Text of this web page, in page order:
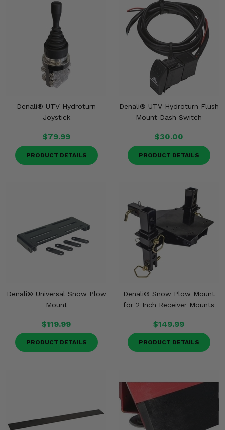
Denali® UTV Hydroturn
Joystick
$79.99
PRODUCT DETAILS
Denali® UTV Hydroturn Flush
Mount Dash Switch
$30.00
PRODUCT DETAILS
Denali® Universal Snow Plow
Mount
$119.99
PRODUCT DETAILS
Denali® Snow Plow Mount
for 2 Inch Receiver Mounts
$149.99
PRODUCT DETAILS